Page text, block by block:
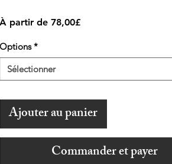
À partir de 78,00£Prix
Options *
Sélectionner
Ajouter au panier
Commander et payer